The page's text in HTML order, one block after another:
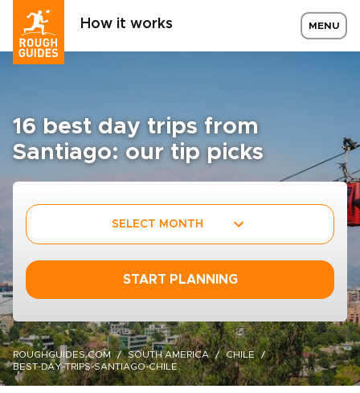
How it works MENU
16 best day trips from
Santiago: our tip picks
SELECT MONTH
START PLANNING
ROUGHGUIDES.COM SOUTH AMERICA
CHILE
BEST-DAY-TRIPS-SANTIAGO-CHILE